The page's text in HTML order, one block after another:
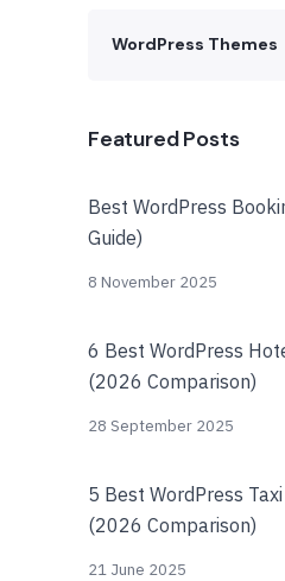
WordPress Themes
Featured Posts
Best WordPress
Guide)
8 November 2025
6 Best WordPress
(2026 Comparison)
28 September 2025
5 Best WordPress
(2026 Comparison)
21 June 2025